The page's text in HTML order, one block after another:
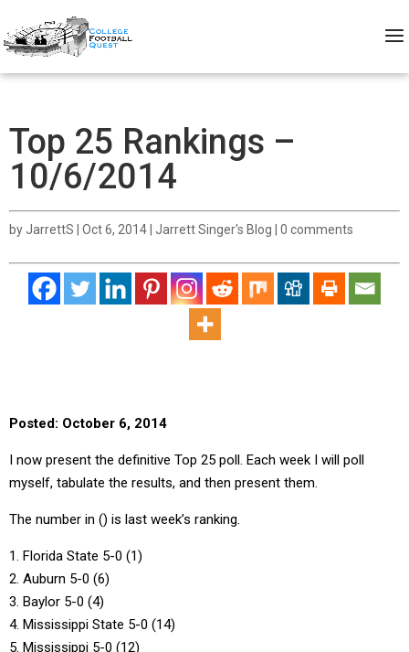
Top 25 Rankings –
10/6/2014
byJarrettS Oct 6, 2014 Jarrett Singer's Blog 0 comments
Posted: October 6, 2014
I now present the definitive Top 25 poll. Each week I will poll
myself, tabulate the results, and then present them.
The number in () is last week’s ranking.
1. Florida State 5-0 (1)
2. Auburn 5-0 (6)
3. Baylor 5-0 (4)
4. Mississippi State 5-0 (14)
5. Mississippi 5-0 (12)